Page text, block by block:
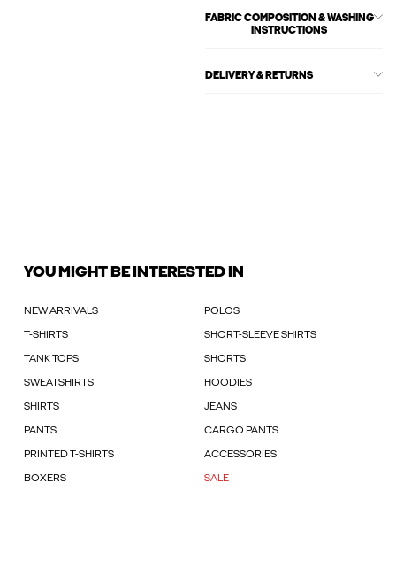
FABRIC COMPOSITION & WASHING
INSTRUCTIONS
DELIVERY & RETURNS
YOU MIGHT BE INTERESTED IN
NEW ARRIVALS POLOS
T-SHIRTS SHORT-SLEEVE SHIRTS
TANK TOPS SHORTS
SWEATSHIRTS HOODIES
SHIRTS JEANS
PANTS CARGO PANTS
PRINTED T-SHIRTS ACCESSORIES
BOXERS SALE